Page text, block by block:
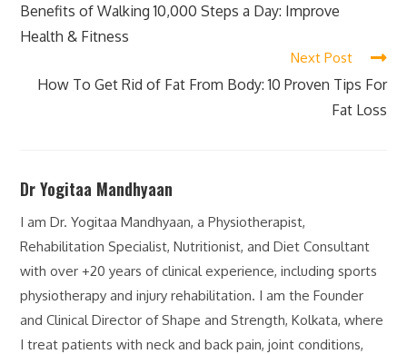
Benefits of Walking 10,000 Steps a Day: Improve
Health & Fitness
Next Post
How To Get Rid of Fat From Body: 10 Proven Tips For
Fat Loss
Dr Yogitaa Mandhyaan
I am Dr. Yogitaa Mandhyaan, a Physiotherapist,
Rehabilitation Specialist, Nutritionist, and Diet Consultant
with over +20 years of clinical experience, including sports
physiotherapy and injury rehabilitation. I am the Founder
and Clinical Director of Shape and Strength, Kolkata, where
I treat patients with neck and back pain, joint conditions,